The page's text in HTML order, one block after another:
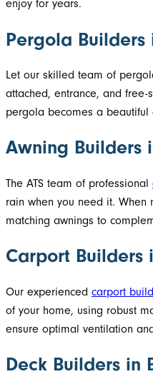
enjoy for years.
Pergola Builders
Let our skilled team of
attached, entrance, and
pergola becomes a
Awning Builders
The ATS team of professional
rain when you need it.
matching awnings to
Carport Builders
Our experienced carport
of your home, using robust
ensure optimal ventilation
Deck Builders in